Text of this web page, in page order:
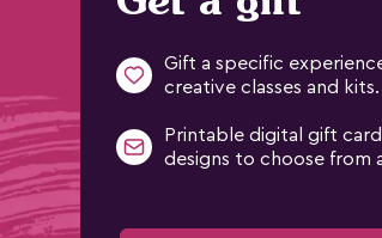
Gift a specific
creative classes and kits.
Printable digital gift
designs to choose from